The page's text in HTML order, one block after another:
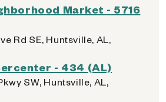
Market - 5716
Rd SE, Huntsville, AL,
- 434 (AL)
SW, Huntsville, AL,